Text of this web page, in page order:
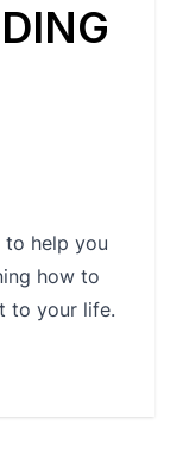
to help you
how to
to your life.